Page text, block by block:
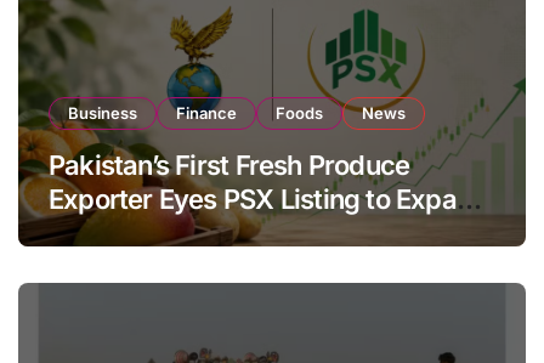
Business Finance Foods News
Pakistan’s First Fresh Produce
Exporter Eyes PSX Listing to Expand
Global Export Operations